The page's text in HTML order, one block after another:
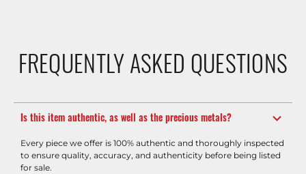
FREQUENTLY ASKED QUESTIONS
Is this item authentic, as well as the precious metals?
Every piece we offer is 100% authentic and thoroughly inspected
to ensure quality, accuracy, and authenticity before being listed
for sale.